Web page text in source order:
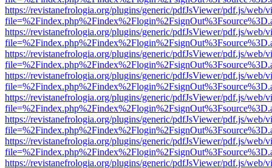
https://revistanefrologia.org/plugins/generic/pdfJsViewer/pdf.js/web/
https://revistanefrologia.org/plugins/generic/pdfJsViewer/pdf.js/web/
https://revistanefrologia.org/plugins/generic/pdfJsViewer/pdf.js/web/
https://revistanefrologia.org/plugins/generic/pdfJsViewer/pdf.js/web/
https://revistanefrologia.org/plugins/generic/pdfJsViewer/pdf.js/web/
https://revistanefrologia.org/plugins/generic/pdfJsViewer/pdf.js/web/
https://revistanefrologia.org/plugins/generic/pdfJsViewer/pdf.js/web/
https://revistanefrologia.org/plugins/generic/pdfJsViewer/pdf.js/web/